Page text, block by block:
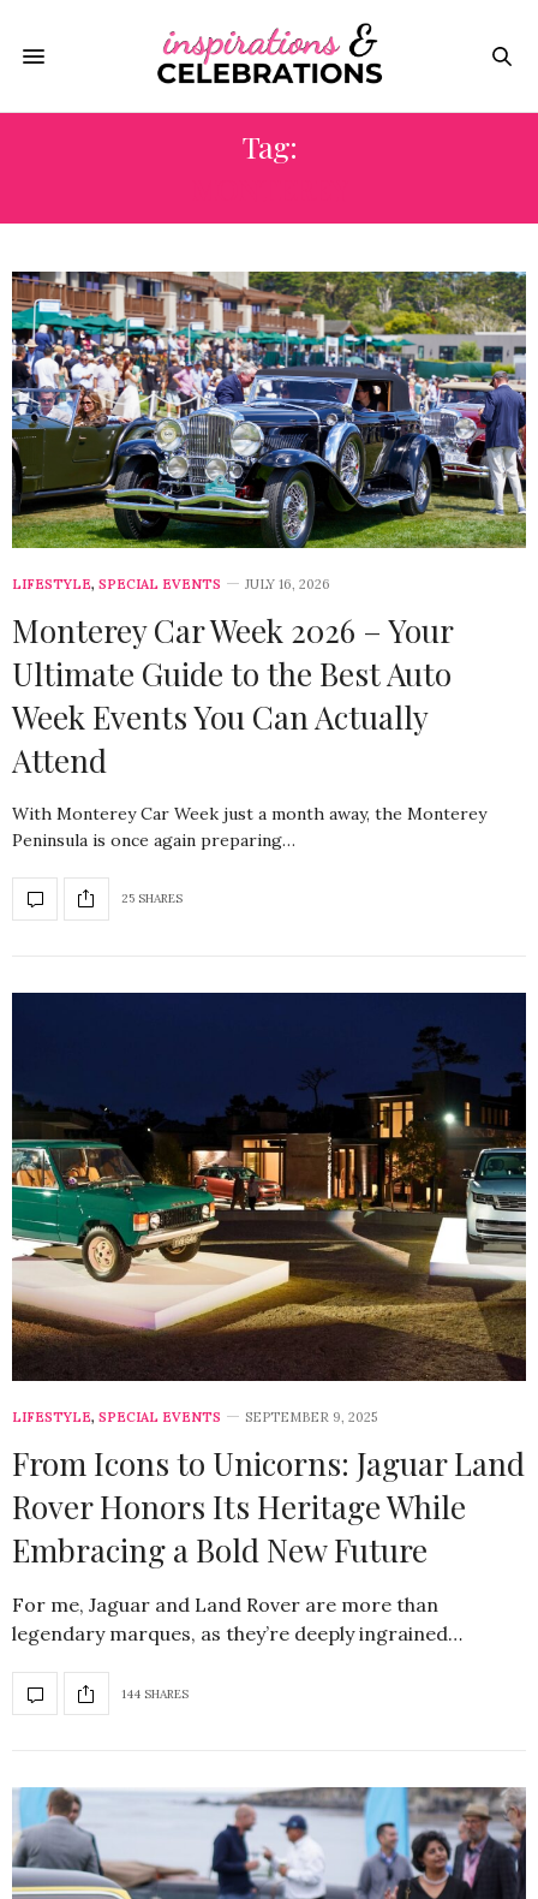
Tag:
LIFESTYLE, SPECIAL EVENTS JULY 16, 2026
Monterey Car Week 2026 – Your
Ultimate Guide to the Best Auto
Week Events You Can Actually
Attend
With Monterey Car Week just a month away, the Monterey
Peninsula is once again preparing…
25 SHARES
LIFESTYLE, SPECIAL EVENTS SEPTEMBER 9, 2025
From Icons to Unicorns: Jaguar Land
Rover Honors Its Heritage While
Embracing a Bold New Future
For me, Jaguar and Land Rover are more than
legendary marques, as they’re deeply ingrained…
144 SHARES